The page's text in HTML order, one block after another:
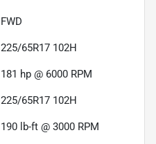
FWD
225/65R17 102H
181 hp @ 6000 RPM
225/65R17 102H
190 lb-ft @ 3000 RPM